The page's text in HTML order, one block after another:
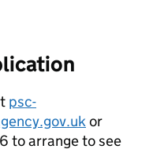
psc-
or
to arrange to see